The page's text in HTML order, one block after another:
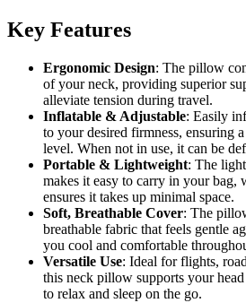
Key Features
Ergonomic Design: The pillow
of your neck, providing superior
alleviate tension during travel.
Inflatable & Adjustable: Easily
to your desired firmness, ensuring
level. When not in use, it can be
Portable & Lightweight: The
makes it easy to carry in your bag,
ensures it takes up minimal space.
Soft, Breathable Cover: The
breathable fabric that feels gentle
you cool and comfortable
Versatile Use: Ideal for flights,
this neck pillow supports your
to relax and sleep on the go.